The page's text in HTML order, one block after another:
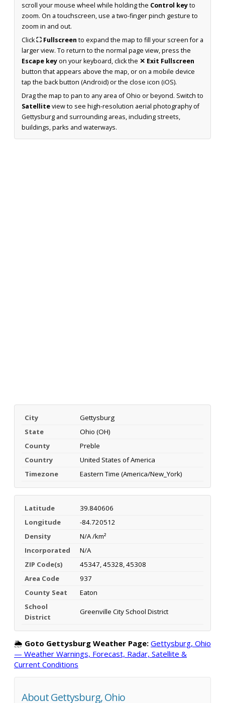
scroll your mouse wheel while holding the Control keyto
zoom. On a touchscreen, use a two-finger pinch gesture to
zoom in and out.
Click⛶ Fullscreen to expand the map to fill your screen for a
larger view. To return to the normal page view, press the
Escape keyon your keyboard, click the ✕ Exit Fullscreen
button that appears above the map, or on a mobile device
tap the back button (Android) or the close icon (iOS).
Drag the map to pan to any area of Ohio or beyond. Switch to
Satelliteview to see high-resolution aerial photography of
Gettysburg and surrounding areas, including streets,
buildings, parks and waterways.
City
Gettysburg
State
Ohio (OH)
County
Preble
Country
United States of America
Timezone
Eastern Time (America/New_York)
Latitude
39.840606
Longitude
-84.720512
Density
N/A /km²
Incorporated
N/A
ZIP Code(s)
45347, 45328, 45308
Area Code
937
County Seat
Eaton
School
District
Greenville City School District
🌦️ Goto Gettysburg Weather Page: Gettysburg, Ohio
— Weather Warnings, Forecast, Radar, Satellite &
Current Conditions
About Gettysburg, Ohio